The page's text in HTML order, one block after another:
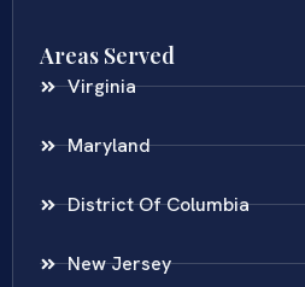
Areas Served
Virginia
Maryland
District Of Columbia
New Jersey